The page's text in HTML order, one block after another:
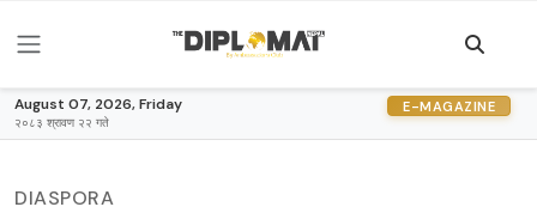
August 07, 2026, Friday
२०८३ श्रावण २२ गते
E-MAGAZINE
DIASPORA